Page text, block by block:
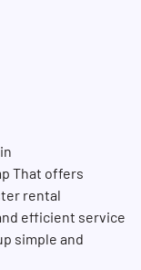
That offers
rental
efficient service
simple and